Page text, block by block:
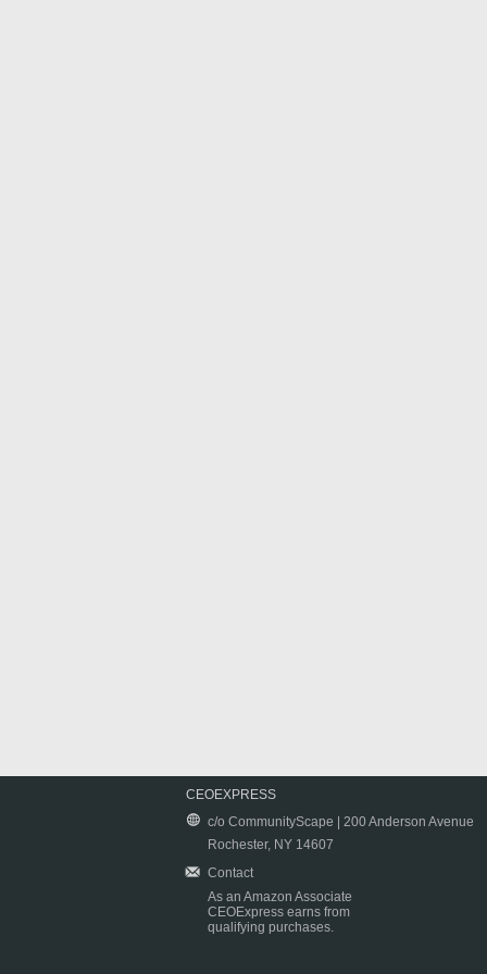
CEOEXPRESS
c/o CommunityScape | 200 Anderson Avenue
Rochester, NY 14607
Contact
As an Amazon Associate
CEOExpress earns from
qualifying purchases.